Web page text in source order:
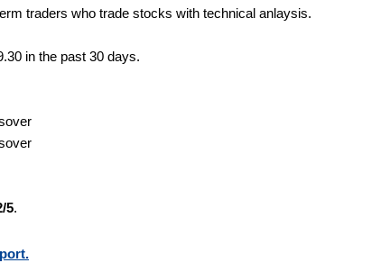
traders who trade stocks with technical anlaysis.
in the past 30 days.
5.